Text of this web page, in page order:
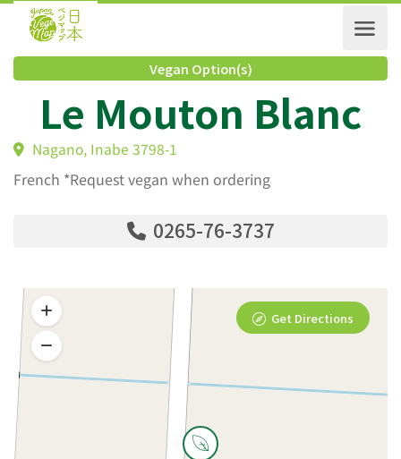
Vegan Option(s)
Le Mouton Blanc
Nagano, Inabe 3798-1
French *Request vegan when ordering
0265-76-3737
Get Directions